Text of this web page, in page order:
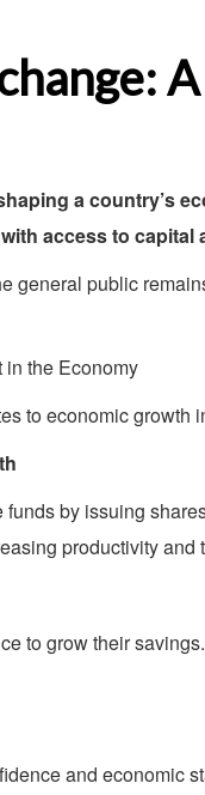
a country’s
access to
general public
in the Economy
to economic growth
by issuing
productivity and
to grow their
and economic